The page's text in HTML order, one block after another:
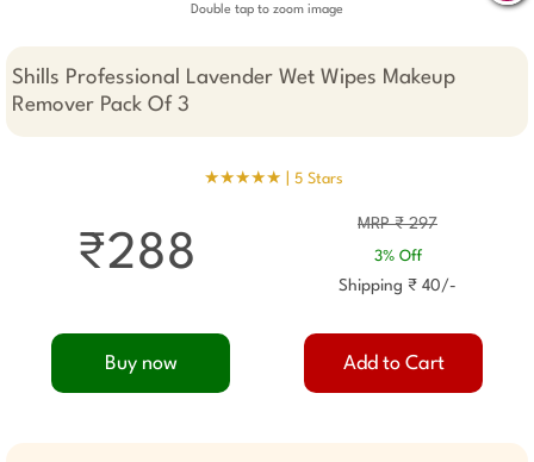
Double tap to zoom image
Shills Professional Lavender Wet Wipes Makeup
Remover Pack Of 3
★★★★★ | 5 Stars
MRP ₹ 297
3% Off
Shipping ₹ 40/-
₹288
Buy now Add to Cart